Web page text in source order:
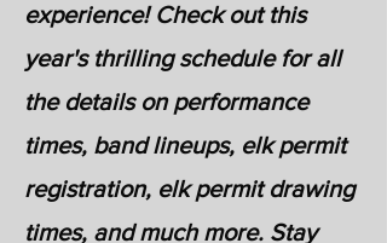
experience! Check out this
year's thrilling schedule for all
the details on performance
times, band lineups, elk permit
registration, elk permit drawing
times, and much more. Stay